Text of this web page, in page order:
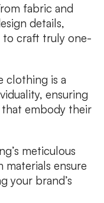
fabric and
details,
to craft truly one-
clothing is a
ensuring
embody their
meticulous
materials ensure
your brand’s